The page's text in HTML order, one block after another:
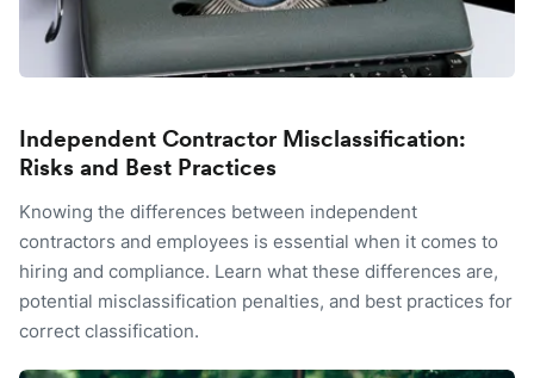
Independent Contractor Misclassification:
Risks and Best Practices
Knowing the differences between independent
contractors and employees is essential when it comes to
hiring and compliance. Learn what these differences are,
potential misclassification penalties, and best practices for
correct classification.